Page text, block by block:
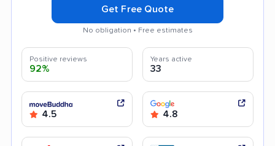
Get Free Quote
No obligation • Free estimates
Positive reviews
92%
Years active
33
4.5 4.8